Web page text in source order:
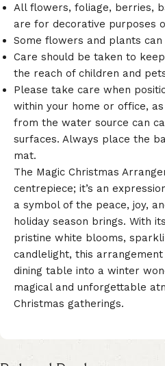
All flowers, foliage, berries,
are for decorative purposes
Some flowers and plants
Care should be taken to
the reach of children and
Please take care when
within your home or office,
from the water source can
surfaces. Always place the
mat.
The Magic Christmas
centrepiece; it’s an
a symbol of the peace, joy,
holiday season brings. With
pristine white blooms,
candlelight, this
dining table into a winter
magical and unforgettable
Christmas gatherings.